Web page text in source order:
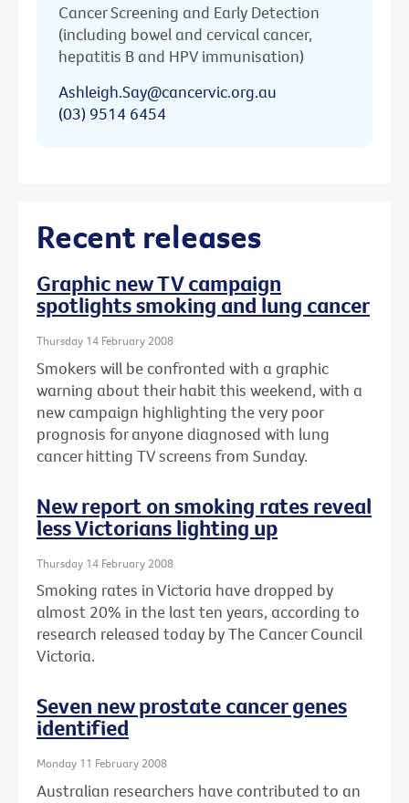
Cancer Screening and Early Detection
(including bowel and cervical cancer,
hepatitis B and HPV immunisation)
Ashleigh.Say@cancervic.org.au
(03) 9514 6454
Recent releases
Graphic new TV campaign
spotlights smoking and lung cancer
Thursday 14 February 2008
Smokers will be confronted with a graphic
warning about their habit this weekend, with a
new campaign highlighting the very poor
prognosis for anyone diagnosed with lung
cancer hitting TV screens from Sunday.
New report on smoking rates reveal
less Victorians lighting up
Thursday 14 February 2008
Smoking rates in Victoria have dropped by
almost 20% in the last ten years, according to
research released today by The Cancer Council
Victoria.
Seven new prostate cancer genes
identified
Monday 11 February 2008
Australian researchers have contributed to an